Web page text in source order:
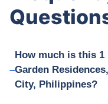
How much is this
Garden
City, Philippines?